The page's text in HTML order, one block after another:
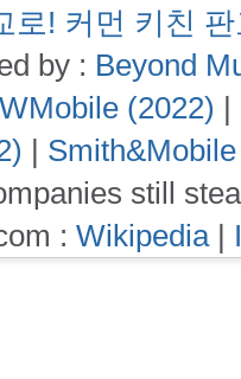
로! 커먼 키친
by : Beyond
(2022) |
|
still
: Wikipedia|